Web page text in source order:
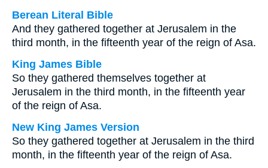
Berean Literal Bible
And they gathered together at Jerusalem in the
third month, in the fifteenth year of the reign of Asa.
King James Bible
So they gathered themselves together at
Jerusalem in the third month, in the fifteenth year
of the reign of Asa.
New King James Version
So they gathered together at Jerusalem in the third
month, in the fifteenth year of the reign of Asa.